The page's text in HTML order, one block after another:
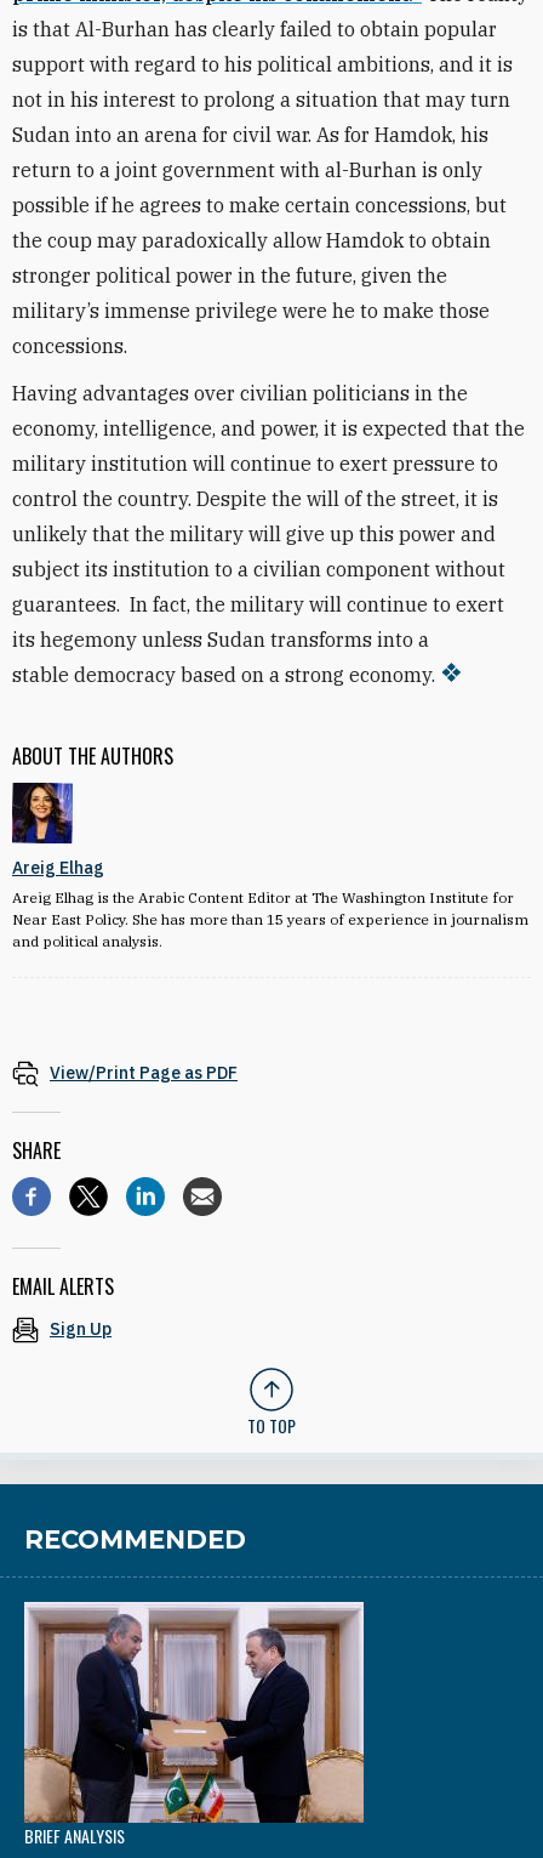
ABOUT THE AUTHORS
Areig Elhag
Areig Elhag is the Arabic Content Editor at The Washington Institute for
Near East Policy. She has more than 15 years of experience in journalism
and political analysis.
is that Al-Burhan has clearly failed to obtain popular
support with regard to his political ambitions, and it is
not in his interest to prolong a situation that may turn
Sudan into an arena for civil war. As for Hamdok, his
return to a joint government with al-Burhan is only
possible if he agrees to make certain concessions, but
the coup may paradoxically allow Hamdok to obtain
stronger political power in the future, given the
military’s immense privilege were he to make those
concessions.
Having advantages over civilian politicians in the
economy, intelligence, and power, it is expected that the
military institution will continue to exert pressure to
control the country. Despite the will of the street, it is
unlikely that the military will give up this power and
subject its institution to a civilian component without
guarantees. In fact, the military will continue to exert
its hegemony unless Sudan transforms into a
stable democracy based on a strong economy.
View/Print Page as PDF
SHARE
EMAIL ALERTS
Sign Up
TO TOP
RECOMMENDED
BRIEF ANALYSIS